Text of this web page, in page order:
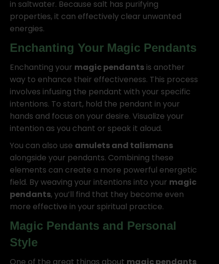
in saltwater. Because salt has purifying
properties, it can effectively clear unwanted
energies.
Enchanting Your Magic Pendants
Enchanting your magic pendants is another
way to enhance their effectiveness. This process
involves infusing the pendant with your specific
intentions. To start, hold the pendant in your
hands and focus on your desire. Visualize your
intention as you chant or speak it aloud.
You can also use amulets and talismans
alongside your pendants. Combining these
elements can create a more powerful energetic
field. By weaving your intentions into your magic
pendants, you’ll find that they become even
more effective in your spiritual practice.
Magic Pendants and Personal
Style